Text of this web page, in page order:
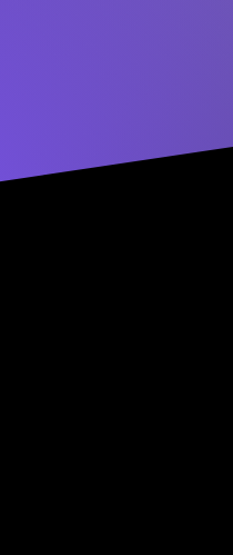
the transformative
of tomorrow.“